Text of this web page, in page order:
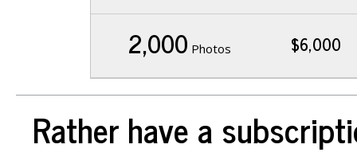
2,000 Photos $6,000
Rather have a